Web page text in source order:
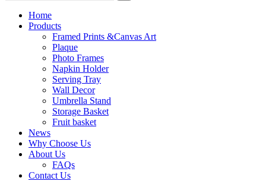
Home
Products
Framed Prints &Canvas Art
Plaque
Photo Frames
Napkin Holder
Serving Tray
Wall Decor
Umbrella Stand
Storage Basket
Fruit basket
News
Why Choose Us
About Us
FAQs
Contact Us